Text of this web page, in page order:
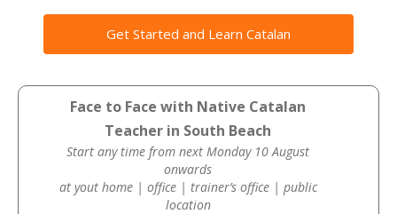
Get Started and Learn Catalan
Face to Face with Native Catalan
Teacher in South Beach
Start any time from next Monday 10 August
onwards
at yout home | office | trainer’s office | public
location